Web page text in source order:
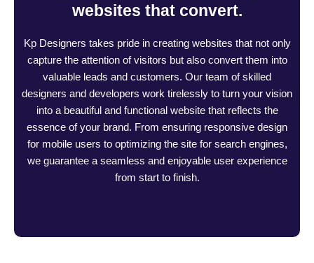
websites that convert.
Kp Designers takes pride in creating websites that not only
capture the attention of visitors but also convert them into
valuable leads and customers. Our team of skilled
designers and developers work tirelessly to turn your vision
into a beautiful and functional website that reflects the
essence of your brand. From ensuring responsive design
for mobile users to optimizing the site for search engines,
we guarantee a seamless and enjoyable user experience
from start to finish.